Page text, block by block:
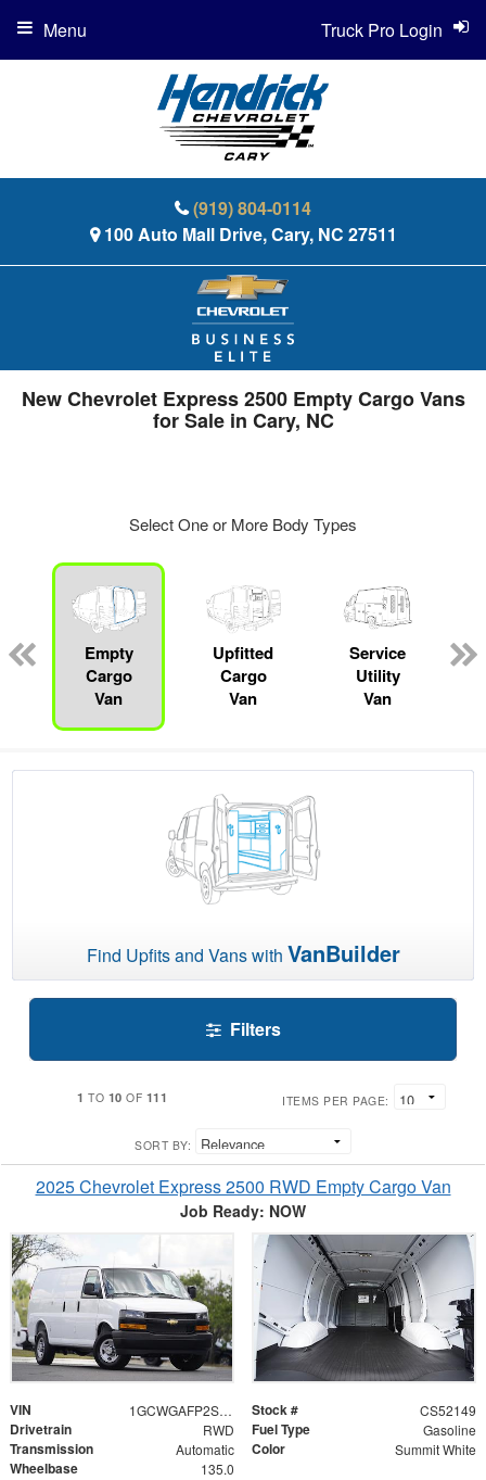
(919) 804-0114
100 Auto Mall Drive, Cary, NC 27511
Truck Pro Login
Menu
New Chevrolet Express 2500 Empty Cargo Vans
for Sale in Cary, NC
Select One or More Body Types
Empty
Cargo
Van
Upfitted
Cargo
Van
Service
Utility
Van
Find Upfits and Vans with VanBuilder
Filters
1 TO 10 OF 111 ITEMS PER PAGE:
SORT BY:
2025 Chevrolet Express 2500 RWD Empty Cargo Van
Job Ready: NOW
VIN 1GCWGAFP2S1252149 Stock # CS52149
Drivetrain RWD Fuel Type Gasoline
Transmission Automatic Color Summit White
Wheelbase 135.0